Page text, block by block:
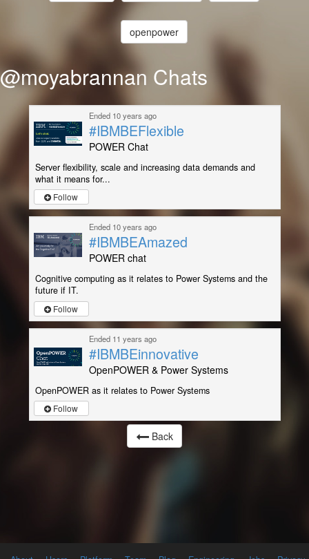
openpower
@moyabrannan Chats
Ended 10 years ago
#IBMBEFlexible
POWER Chat
Server flexibility, scale and increasing data demands and
what it means for...
Follow
Ended 10 years ago
#IBMBEAmazed
POWER chat
Cognitive computing as it relates to Power Systems and the
future if IT.
Follow
Ended 11 years ago
#IBMBEinnovative
OpenPOWER & Power Systems
OpenPOWER as it relates to Power Systems
Follow
Back